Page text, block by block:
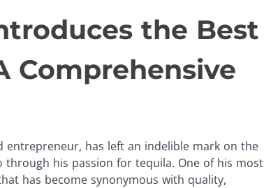
the Best
Comprehensive
entrepreneur, has left an indelible mark on the
his passion for tequila. One of his most
has become synonymous with quality,